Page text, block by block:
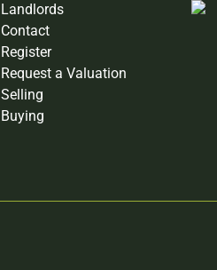
Landlords
Contact
Register
Request a Valuation
Selling
Buying